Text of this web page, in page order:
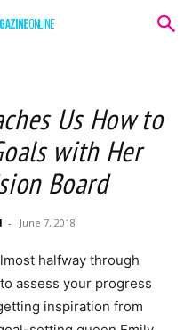
Us How to
with Her
Board
- June 7, 2018
halfway through
assess your progress
inspiration from